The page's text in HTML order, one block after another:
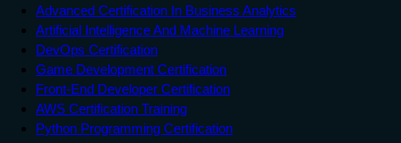
Advanced Certification In Business Analytics
Artificial Intelligence And Machine Learning
DevOps Certification
Game Development Certification
Front-End Developer Certification
AWS Certification Training
Python Programming Certification